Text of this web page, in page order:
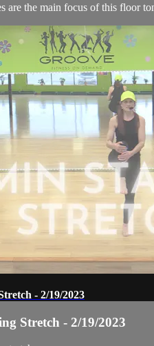
are the main focus of this floor
- 2/19/2023
Stretch - 2/19/2023